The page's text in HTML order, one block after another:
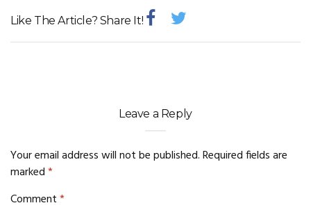
Like The Article? Share It!
Leave a Reply
Your email address will not be published.Required fields are
marked*
Comment*